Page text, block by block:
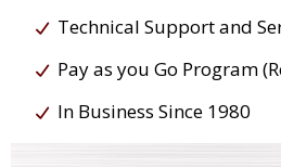
Technical Support and
Pay as you Go Program
In Business Since 1980